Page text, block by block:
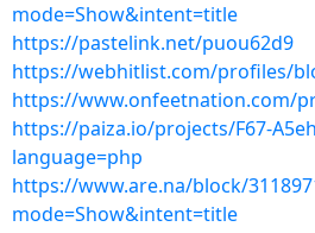
mode=Show&intent=title
https://pastelink.net/puou62d9
https://webhitlist.com/profiles/
https://www.onfeetnation.com/
https://paiza.io/projects/F67-
language=php
https://www.are.na/block/
mode=Show&intent=title